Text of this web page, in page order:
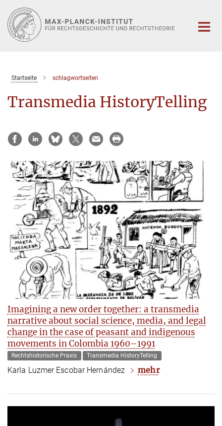
Hauptinhalt
Startseite schlagwortseiten
Transmedia HistoryTelling
Imagining a new order together: a transmedia
narrative about social science, media, and legal
change in the case of peasant and indigenous
movements in Colombia 1960–1991
Rechtshistorische Praxis Transmedia HistoryTelling
Karla Luzmer Escobar Hernández mehr